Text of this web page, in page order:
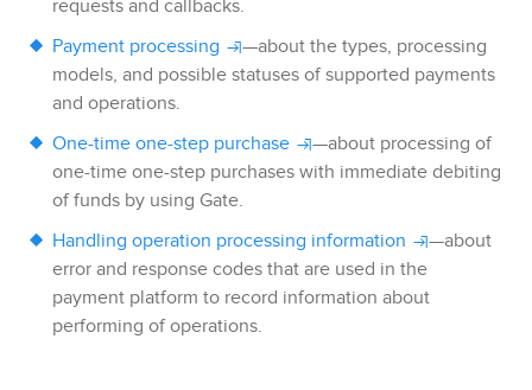
requests and callbacks.
Payment processing
—about the types, processing
models, and possible statuses of supported payments
and operations.
One-time one-step purchase
—about processing of
one-time one-step purchases with immediate debiting
of funds by using Gate.
Handling operation processing information
—about
error and response codes that are used in the
payment platform to record information about
performing of operations.